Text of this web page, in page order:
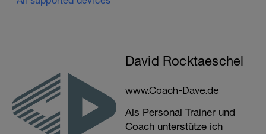
David Rocktaeschel
www.Coach-Dave.de
Als Personal Trainer und
Coach unterstütze ich